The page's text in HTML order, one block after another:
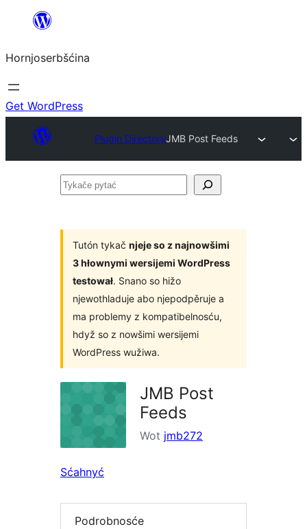
wobsahej
Hornjoserbšćina
Get WordPress
Plugin DirectoryJMB Post Feeds
Tykače
Tutón tykač njeje so z najnowšimi
3 hłownymi wersijemi WordPress
testował. Snano so hižo
njewothladuje abo njepodpěruje a
ma problemy z kompatibelnosću,
hdyž so z nowšimi wersijemi
WordPress wužiwa.
JMB Post
Feeds
Wot jmb272
Sćahnyć
Podrobnosće